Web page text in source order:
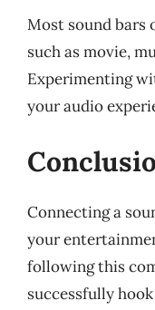
Most sound bars
such as movie,
Experimenting
your audio
Connecting a
your
following this
successfully